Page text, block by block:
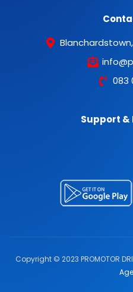
Blanchardstown,
083
Support &
Copyright © 2023 PROMOTOR